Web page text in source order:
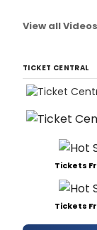
View all Videos
TICKET CENTRAL
Tickets
Tickets